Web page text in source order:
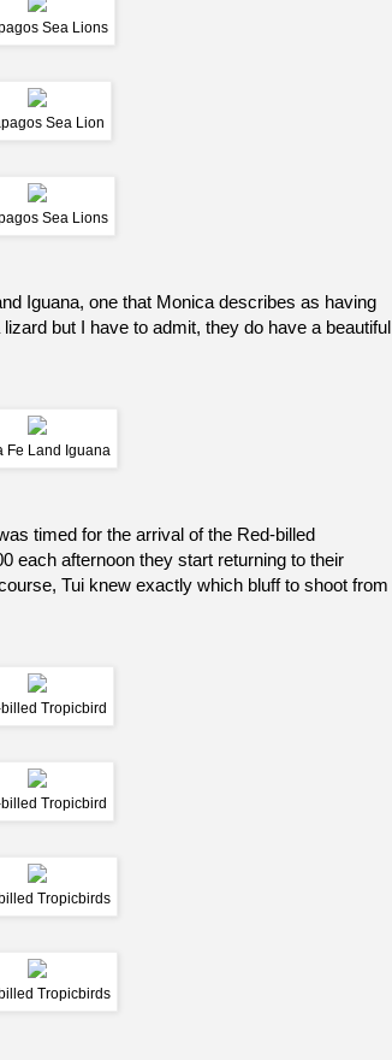
Sea Lions
Sea Lion
Sea Lions
Iguana, one that Monica describes as having
but I have to admit, they do have a beautiful
Fe Land Iguana
timed for the arrival of the Red-billed
each afternoon they start returning to their
Tui knew exactly which bluff to shoot from
Tropicbird
Tropicbird
Tropicbirds
Tropicbirds